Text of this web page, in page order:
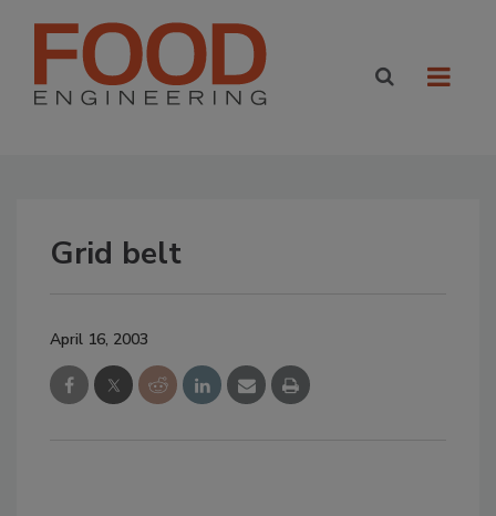
Grid belt
April 16, 2003